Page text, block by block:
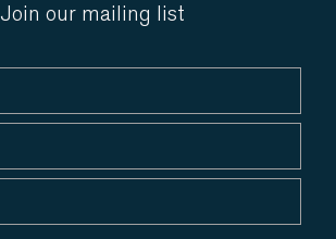
Join our mailing list